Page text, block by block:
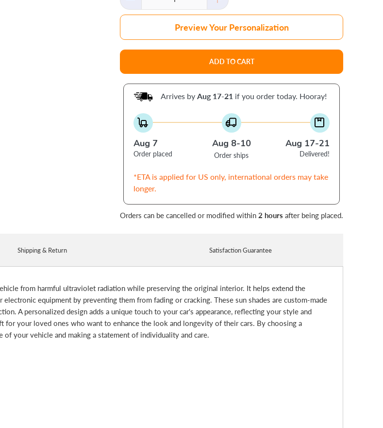
Preview Your Personalization
ADD TO CART
Arrives by Aug 17-21 if you order today. Hooray!
Aug 7
Order placed
Aug 8-10
Order ships
Aug 17-21
Delivered!
*ETA is applied for US only, international orders may take
longer.
Orders can be cancelled or modified within 2 hours after being placed.
from harmful ultraviolet radiation while preserving the original interior. It helps extend the
electronic equipment by preventing them from fading or cracking. These sun shades are custom-made
A personalized design adds a unique touch to your car's appearance, reflecting your style and
for your loved ones who want to enhance the look and longevity of their cars. By choosing a
your vehicle and making a statement of individuality and care.
Shipping & Return Satisfaction Guarantee